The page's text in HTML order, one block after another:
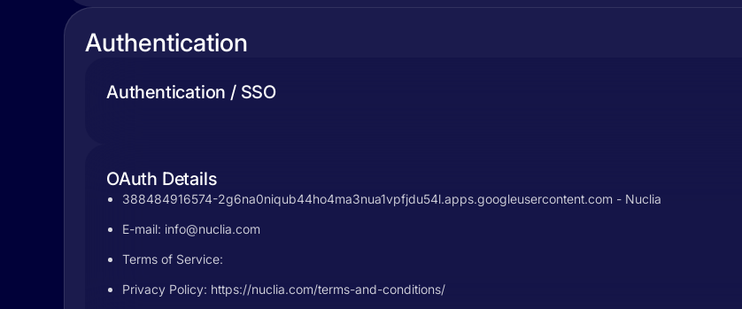
Authentication
Authentication / SSO
OAuth Details
388484916574-2g6na0niqub44ho4ma3nua1vpfjdu54l.apps.googleusercontent.com - Nuclia
E-mail: info@nuclia.com
Terms of Service:
Privacy Policy: https://nuclia.com/terms-and-conditions/